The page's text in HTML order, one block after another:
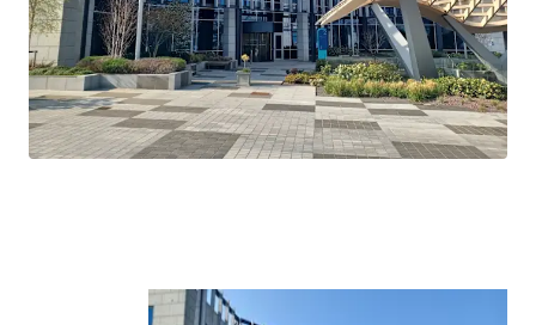
Parking: 90 dedicated car spaces.
Mast Income: Additional income of €10,000 per
annum is generated from a licence for Vantage
Tower.